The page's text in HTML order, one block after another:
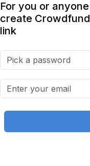
For you or anyone
create Crowdfund
link